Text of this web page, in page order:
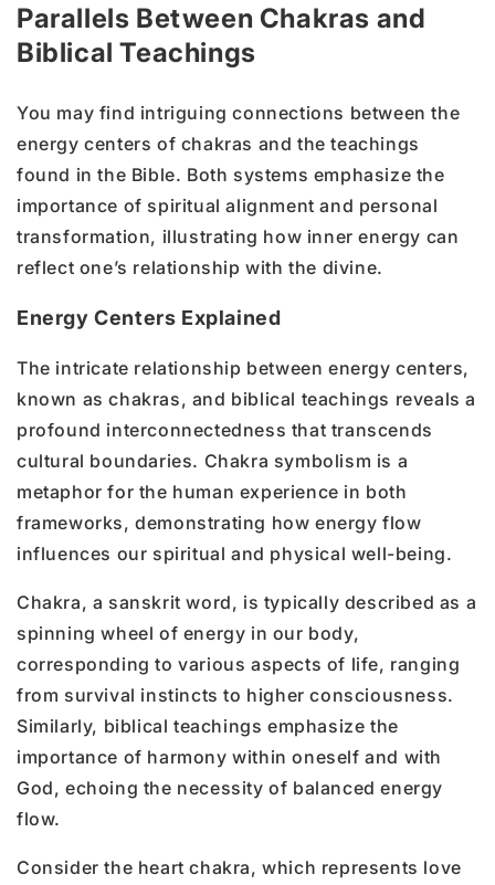
Parallels Between Chakras and
Biblical Teachings
You may find intriguing connections between the
energy centers of chakras and the teachings
found in the Bible. Both systems emphasize the
importance of spiritual alignment and personal
transformation, illustrating how inner energy can
reflect one’s relationship with the divine.
Energy Centers Explained
The intricate relationship between energy centers,
known as chakras, and biblical teachings reveals a
profound interconnectedness that transcends
cultural boundaries. Chakra symbolism is a
metaphor for the human experience in both
frameworks, demonstrating how energy flow
influences our spiritual and physical well-being.
Chakra, a sanskrit word, is typically described as a
spinning wheel of energy in our body,
corresponding to various aspects of life, ranging
from survival instincts to higher consciousness.
Similarly, biblical teachings emphasize the
importance of harmony within oneself and with
God, echoing the necessity of balanced energy
flow.
Consider the heart chakra, which represents love